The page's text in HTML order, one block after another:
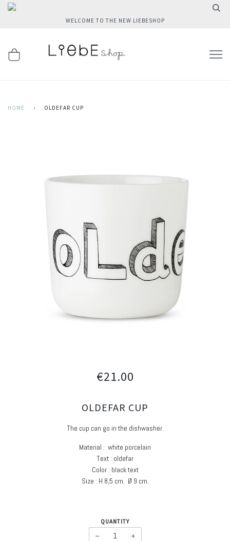
WELCOME TO THE NEW LIEBESHOP
HOME › OLDEFAR CUP
€21.00
OLDEFAR CUP
The cup can go in the dishwasher.
Material : white porcelain
Text : oldefar
Color : black text
Size : H 8,5 cm. Ø 9 cm.
QUANTITY
− +